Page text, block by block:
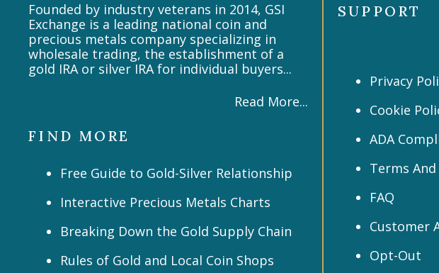
Founded by industry veterans in 2014, GSI
Exchange is a leading national coin and
precious metals company specializing in
wholesale trading, the establishment of a
gold IRA or silver IRA for individual buyers...
Read More...
FIND MORE
Free Guide to Gold-Silver Relationship
Interactive Precious Metals Charts
Breaking Down the Gold Supply Chain
Rules of Gold and Local Coin Shops
SUPPORT
Privacy
Cookie
ADA
Terms
FAQ
Customer
Opt-Out